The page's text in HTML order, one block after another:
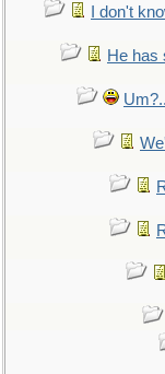
I don't
He has